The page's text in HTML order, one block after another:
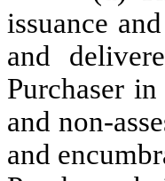
issuance
and
Purchaser
and non-
and